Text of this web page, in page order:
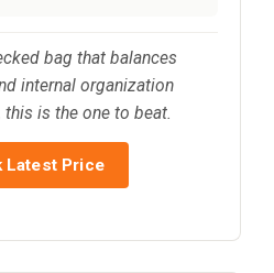
bag that balances
internal organization
is the one to beat.
Latest Price